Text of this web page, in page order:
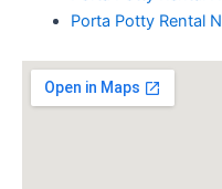
Porta Potty Rental